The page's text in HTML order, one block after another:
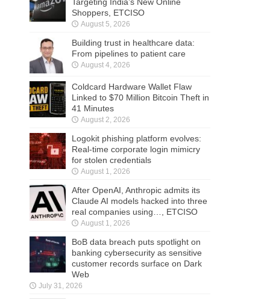
Targeting India’s New Online
Shoppers, ETCISO
August 5, 2026
Building trust in healthcare data:
From pipelines to patient care
August 4, 2026
Coldcard Hardware Wallet Flaw
Linked to $70 Million Bitcoin Theft in
41 Minutes
August 2, 2026
Logokit phishing platform evolves:
Real-time corporate login mimicry
for stolen credentials
August 1, 2026
After OpenAI, Anthropic admits its
Claude AI models hacked into three
real companies using…, ETCISO
August 1, 2026
BoB data breach puts spotlight on
banking cybersecurity as sensitive
customer records surface on Dark
Web
July 31, 2026